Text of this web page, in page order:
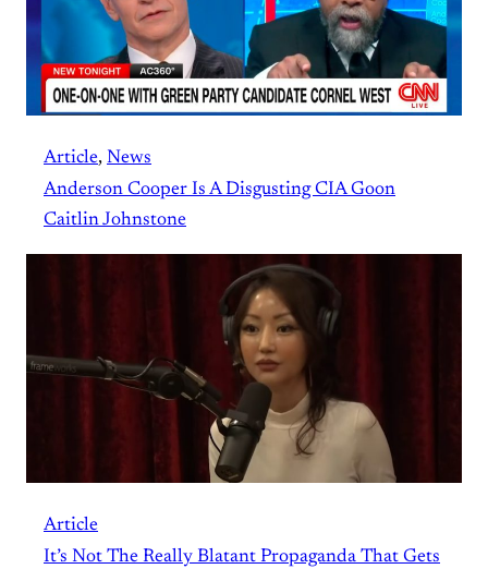
Article, News
Anderson Cooper Is A Disgusting CIA Goon
Caitlin Johnstone
Article
It’s Not The Really Blatant Propaganda That Gets